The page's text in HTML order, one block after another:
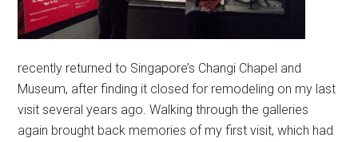
recently returned to Singapore’s Changi Chapel and
Museum, after finding it closed for remodeling on my last
visit several years ago. Walking through the galleries
again brought back memories of my first visit, which had